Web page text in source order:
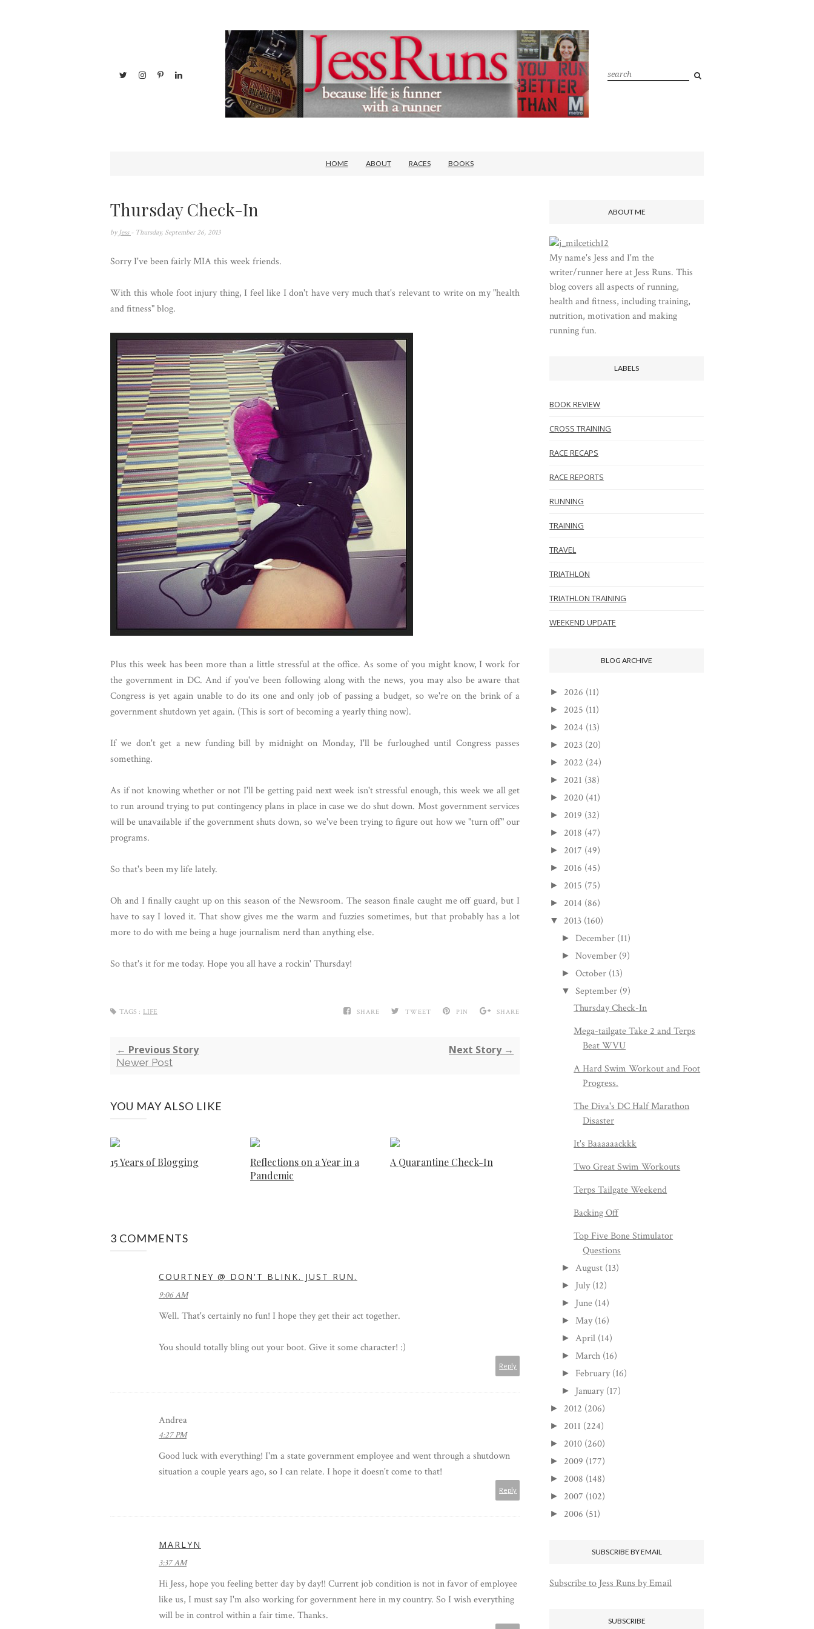
HOME ABOUT RACES BOOKS
Thursday Check-In
by Jess - Thursday, September 26, 2013
Sorry I've been fairly MIA this week friends.
With this whole foot injury thing, I feel like I don't have very much that's relevant to write on my "health
and fitness" blog.
Plus this week has been more than a little stressful at the office. As some of you might know, I work for
the government in DC. And if you've been following along with the news, you may also be aware that
Congress is yet again unable to do its one and only job of passing a budget, so we're on the brink of a
government shutdown yet again. (This is sort of becoming a yearly thing now).
If we don't get a new funding bill by midnight on Monday, I'll be furloughed until Congress passes
something.
As if not knowing whether or not I'll be getting paid next week isn't stressful enough, this week we all get
to run around trying to put contingency plans in place in case we do shut down. Most government services
will be unavailable if the government shuts down, so we've been trying to figure out how we "turn off" our
programs.
So that's been my life lately.
Oh and I finally caught up on this season of the Newsroom. The season finale caught me off guard, but I
have to say I loved it. That show gives me the warm and fuzzies sometimes, but that probably has a lot
more to do with me being a huge journalism nerd than anything else.
So that's it for me today. Hope you all have a rockin' Thursday!
SHARE TWEET PIN SHARE
TAGS : LIFE
← Previous Story
Newer Post
Next Story →
YOU MAY ALSO LIKE
15 Years of Blogging
Reflections on a Year in a
Pandemic
A Quarantine Check-In
3 COMMENTS
COURTNEY @ DON'T BLINK. JUST RUN.
9:06 AM
Well. That's certainly no fun! I hope they get their act together.
You should totally bling out your boot. Give it some character! :)
Reply
Andrea
4:27 PM
Good luck with everything! I'm a state government employee and went through a shutdown
situation a couple years ago, so I can relate. I hope it doesn't come to that!
Reply
MARLYN
3:37 AM
Hi Jess, hope you feeling better day by day!! Current job condition is not in favor of employee
like us, I must say I'm also working for government here in my country. So I wish everything
will be in control within a fair time. Thanks.
ABOUT ME
My name's Jess and I'm the
writer/runner here at Jess Runs. This
blog covers all aspects of running,
health and fitness, including training,
nutrition, motivation and making
running fun.
LABELS
BOOK REVIEW
CROSS TRAINING
RACE RECAPS
RACE REPORTS
RUNNING
TRAINING
TRAVEL
TRIATHLON
TRIATHLON TRAINING
WEEKEND UPDATE
BLOG ARCHIVE
► 2026 (11)
► 2025 (11)
► 2024 (13)
► 2023 (20)
► 2022 (24)
► 2021 (38)
► 2020 (41)
► 2019 (32)
► 2018 (47)
► 2017 (49)
► 2016 (45)
► 2015 (75)
► 2014 (86)
▼ 2013 (160)
► December (11)
►November (9)
►October (13)
▼ September (9)
Thursday Check-In
Mega-tailgate Take 2 and Terps
Beat WVU
A Hard Swim Workout and Foot
Progress.
The Diva's DC Half Marathon
Disaster
It's Baaaaaackkk
Two Great Swim Workouts
Terps Tailgate Weekend
Backing Off
Top Five Bone Stimulator
Questions
► August (13)
► July (12)
► June (14)
► May (16)
► April (14)
► March (16)
► February (16)
► January (17)
► 2012 (206)
► 2011 (224)
► 2010 (260)
► 2009 (177)
► 2008 (148)
► 2007 (102)
► 2006 (51)
SUBSCRIBE BY EMAIL
Subscribe to Jess Runs by Email
SUBSCRIBE